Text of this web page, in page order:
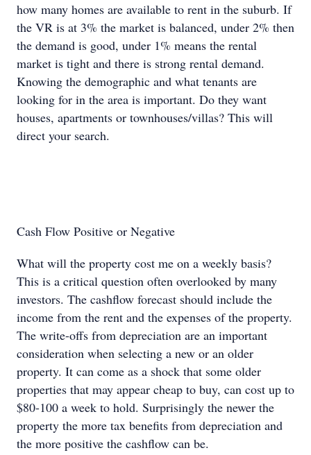
how many homes are available to rent in the suburb. If
the VR is at 3% the market is balanced, under 2% then
the demand is good, under 1% means the rental
market is tight and there is strong rental demand.
Knowing the demographic and what tenants are
looking for in the area is important. Do they want
houses, apartments or townhouses/villas? This will
direct your search.
Cash Flow Positive or Negative
What will the property cost me on a weekly basis?
This is a critical question often overlooked by many
investors. The cashflow forecast should include the
income from the rent and the expenses of the property.
The write-offs from depreciation are an important
consideration when selecting a new or an older
property. It can come as a shock that some older
properties that may appear cheap to buy, can cost up to
$80-100 a week to hold. Surprisingly the newer the
property the more tax benefits from depreciation and
the more positive the cashflow can be.